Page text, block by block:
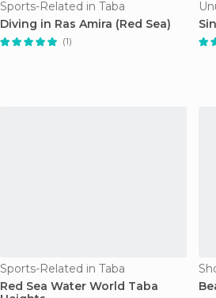
Sports-Related in Taba
Diving in Ras Amira (Red Sea)
(1)
Sports-Related in Taba
Red Sea Water World Taba